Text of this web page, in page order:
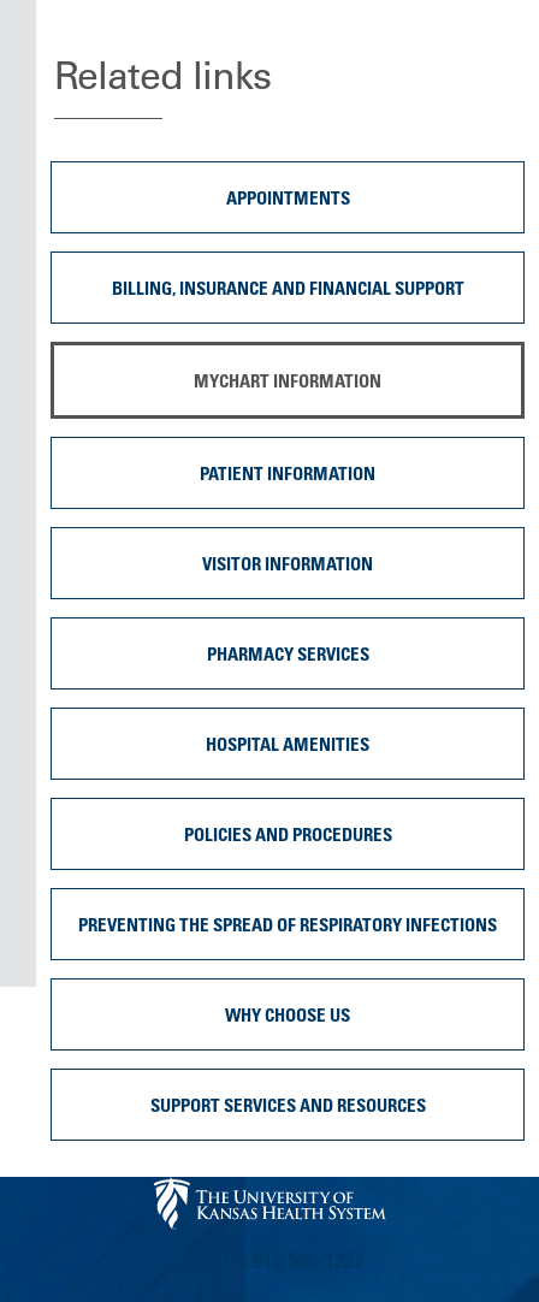
Related links
APPOINTMENTS
BILLING, INSURANCE AND FINANCIAL SUPPORT
MYCHART INFORMATION
PATIENT INFORMATION
VISITOR INFORMATION
PHARMACY SERVICES
HOSPITAL AMENITIES
POLICIES AND PROCEDURES
PREVENTING THE SPREAD OF RESPIRATORY INFECTIONS
WHY CHOOSE US
SUPPORT SERVICES AND RESOURCES